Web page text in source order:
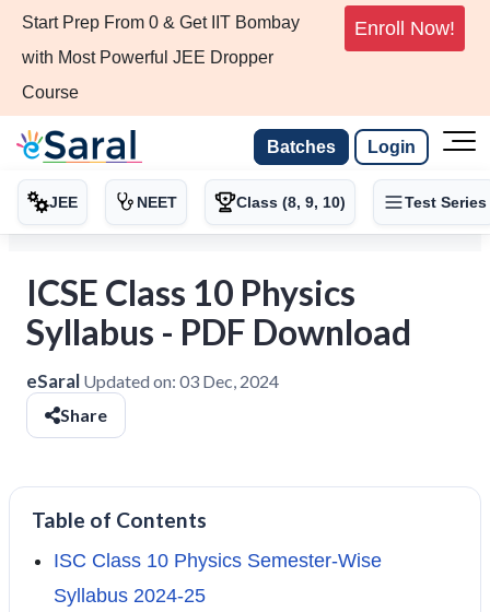
Start Prep From 0 & Get IIT Bombay
with Most Powerful JEE Dropper
Course
Enroll Now!
Batches Login
JEE NEET Class (8, 9, 10) Test Series
ICSE Class 10 Physics
Syllabus - PDF Download
eSaral Updated on: 03 Dec, 2024
Share
Table of Contents
ISC Class 10 Physics Semester-Wise
Syllabus 2024-25